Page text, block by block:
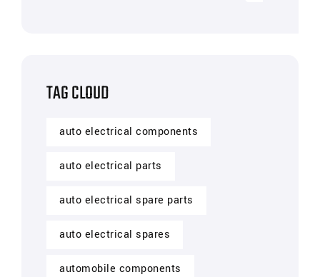
TAG CLOUD
auto electrical components
auto electrical parts
auto electrical spare parts
auto electrical spares
automobile components